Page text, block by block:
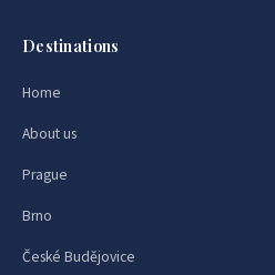
Destinations
Home
About us
Prague
Brno
České Budějovice